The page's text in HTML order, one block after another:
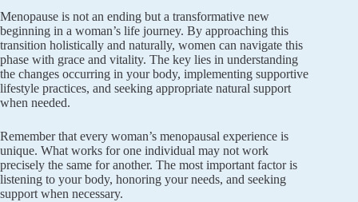
Menopause is not an ending but a transformative new
beginning in a woman’s life journey. By approaching this
transition holistically and naturally, women can navigate this
phase with grace and vitality. The key lies in understanding
the changes occurring in your body, implementing supportive
lifestyle practices, and seeking appropriate natural support
when needed.
Remember that every woman’s menopausal experience is
unique. What works for one individual may not work
precisely the same for another. The most important factor is
listening to your body, honoring your needs, and seeking
support when necessary.